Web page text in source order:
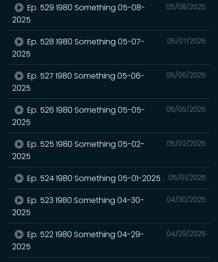
05/08/2025
Ep. 529 1980 Something 05-08-
2025
05/07/2025
Ep. 528 1980 Something 05-07-
2025
05/06/2025
Ep. 527 1980 Something 05-06-
2025
05/05/2025
Ep. 526 1980 Something 05-05-
2025
05/02/2025
Ep. 525 1980 Something 05-02-
2025
05/01/2025
Ep. 524 1980 Something 05-01-2025
04/30/2025
Ep. 523 1980 Something 04-30-
2025
04/29/2025
Ep. 522 1980 Something 04-29-
2025